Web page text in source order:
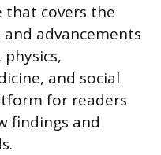
that covers the
advancements
and social
for readers
findings and